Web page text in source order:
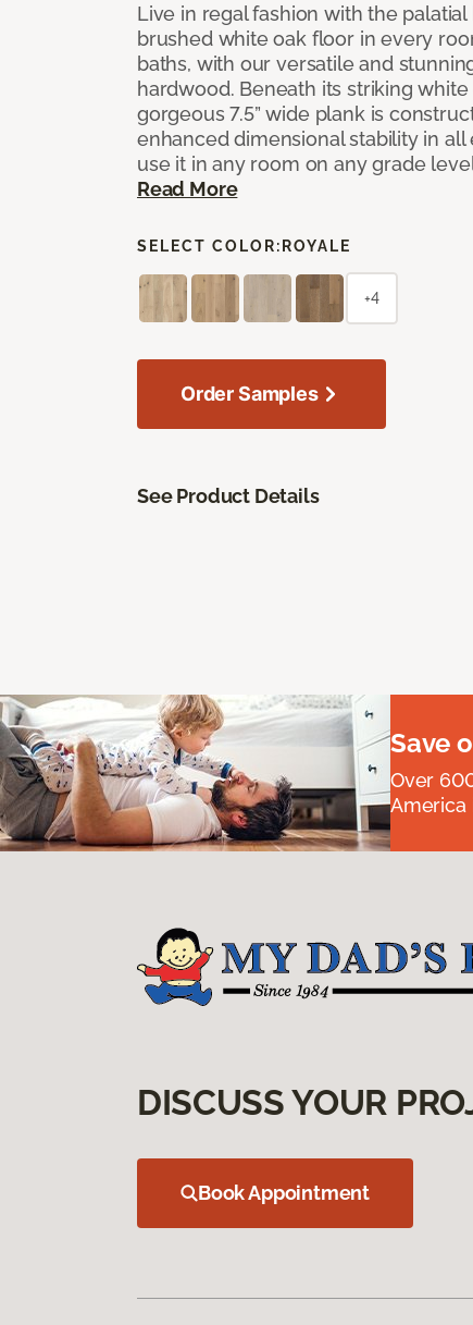
Live in regal fashion with the
brushed white oak floor in every
baths, with our versatile and
hardwood. Beneath its striking
gorgeous 7.5” wide plank is
enhanced dimensional stability in
use it in any room on any grade
Read More
SELECT COLOR: ROYALE
+4
Order Samples
See Product Details
Save
Over
America
DISCUSS YOUR
Book Appointment